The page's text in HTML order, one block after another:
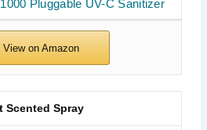
Pluggable UV-C Sanitizer
Scented Spray